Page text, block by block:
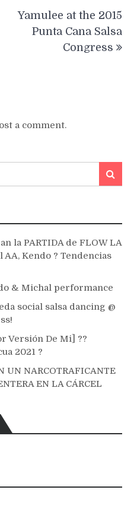
Yamulee at the 2015
Punta Cana Salsa
Congress
a comment.
Search
la PARTIDA de FLOW LA
AA, Kendo ? Tendencias
& Michal performance
social salsa dancing @
Versión De Mi] ??
2021 ?
UN NARCOTRAFICANTE
EN LA CÁRCEL